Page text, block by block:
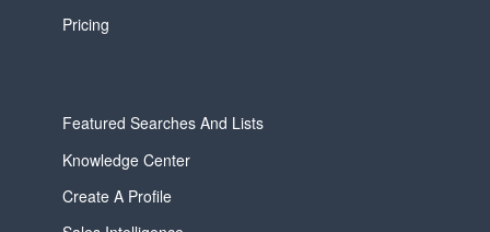
Pricing
Featured Searches And Lists
Knowledge Center
Create A Profile